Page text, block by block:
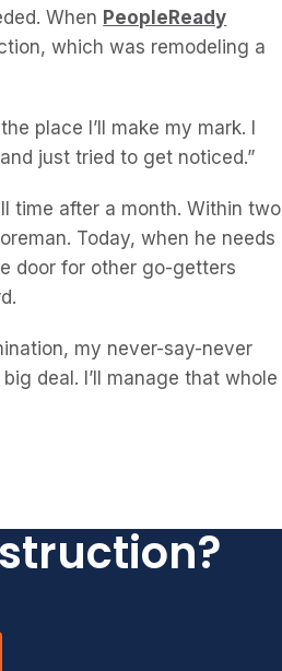
When PeopleReady
which was remodeling a
place I’ll make my mark. I
just tried to get noticed.”
time after a month. Within two
Today, when he needs
door for other go-getters
my never-say-never
deal. I’ll manage that whole